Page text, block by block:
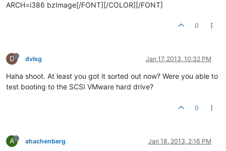
ARCH=i386 bzImage[/FONT][/COLOR][/FONT]
0
D dvlsg Jan 17, 2013, 10:32 PM
Haha shoot. At least you got it sorted out now? Were you able to
test booting to the SCSI VMware hard drive?
0
A ahachenberg Jan 18, 2013, 2:16 PM